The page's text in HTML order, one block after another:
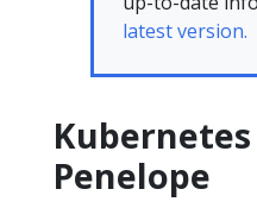
latest version.
Kubernetes
Penelope